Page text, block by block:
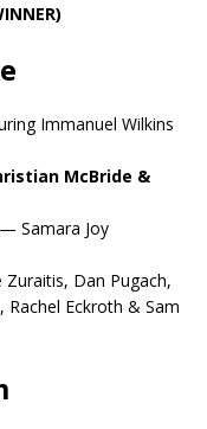
Immanuel Wilkins
McBride &
Samara Joy
Dan Pugach,
Eckroth & Sam